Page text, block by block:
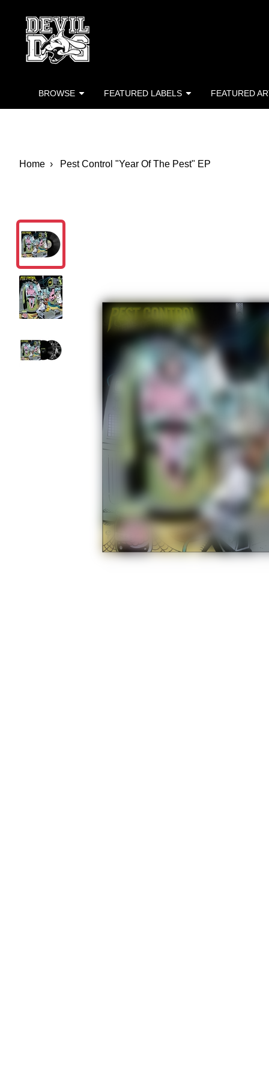
BROWSE FEATURED LABELS FEATURED
Home Pest Control "Year Of The Pest" EP